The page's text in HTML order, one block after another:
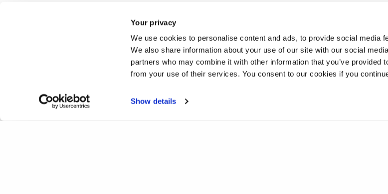
Your privacy
We use cookies to personalise content and ads, to provide social media
We also share information about your use of our site with our social
partners who may combine it with other information that you’ve provided
from your use of their services. You consent to our cookies if you
Show details
Lastly, campus tours are most definitely open toClearingstudents and
university in general. Clearing is when you don’t receive the grades
universities are still able to take you in despite this. You are still as much
welcome to come on a tour!